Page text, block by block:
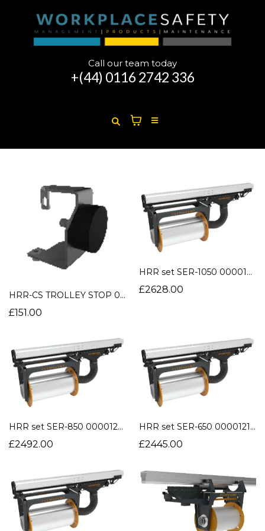
Call our team today
+(44) 0116 2742 336
HRR-CS TROLLEY STOP 0000109708
£151.00
HRR set SER-1050 0000121376
£2628.00
HRR set SER-850 0000121375
£2492.00
HRR set SER-650 0000121374
£2445.00